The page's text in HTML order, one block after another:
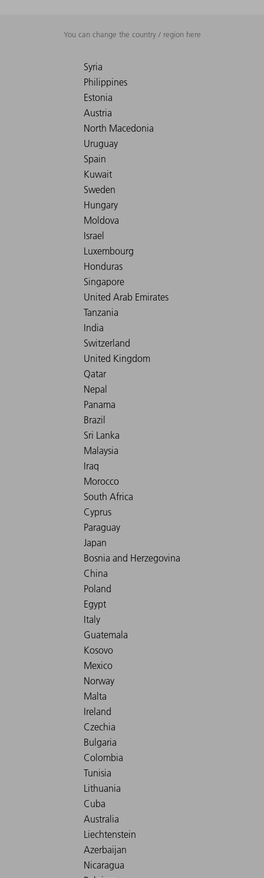
You can change the country / region here